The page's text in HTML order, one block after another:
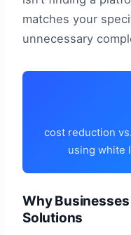
matches your
unnecessary
cost reduction
using white
Why
Solutions